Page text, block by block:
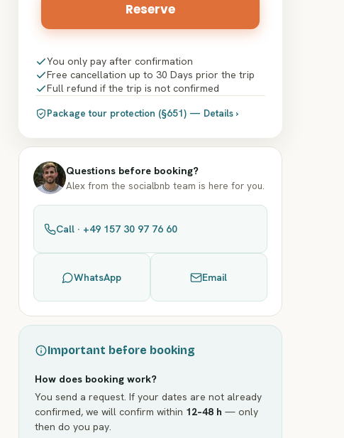
Reserve
You only pay after confirmation
Free cancellation up to 30 Days prior the trip
Full refund if the trip is not confirmed
Package tour protection (§651) — Details ›
Questions before booking?
Alex from the socialbnb team is here for you.
Call · +49 157 30 97 76 60
WhatsApp Email
Important before booking
How does booking work?
You send a request. If your dates are not already
confirmed, we will confirm within 12–48 h — only
then do you pay.